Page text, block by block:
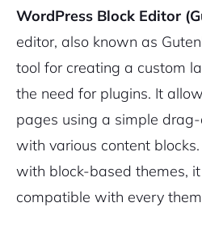
WordPress Block Editor
editor, also known as
tool for creating a custom
the need for plugins. It
pages using a simple
with various content
with block-based themes,
compatible with every